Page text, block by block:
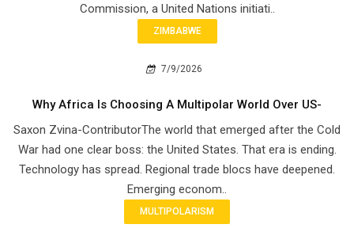
Commission, a United Nations initiati..
ZIMBABWE
7/9/2026
Why Africa Is Choosing A Multipolar World Over US-
Saxon Zvina-ContributorThe world that emerged after the Cold
War had one clear boss: the United States. That era is ending.
Technology has spread. Regional trade blocs have deepened.
Emerging econom..
MULTIPOLARISM